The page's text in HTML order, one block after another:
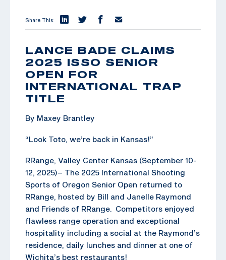
Share This:
LANCE BADE CLAIMS
2025 ISSO SENIOR
OPEN FOR
INTERNATIONAL TRAP
TITLE
By Maxey Brantley
“Look Toto, we’re back in Kansas!”
RRange, Valley Center Kansas (September 10-
12, 2025)– The 2025 International Shooting
Sports of Oregon Senior Open returned to
RRange, hosted by Bill and Janelle Raymond
and Friends of RRange. Competitors enjoyed
flawless range operation and exceptional
hospitality including a social at the Raymond’s
residence, daily lunches and dinner at one of
Wichita’s best restaurants!